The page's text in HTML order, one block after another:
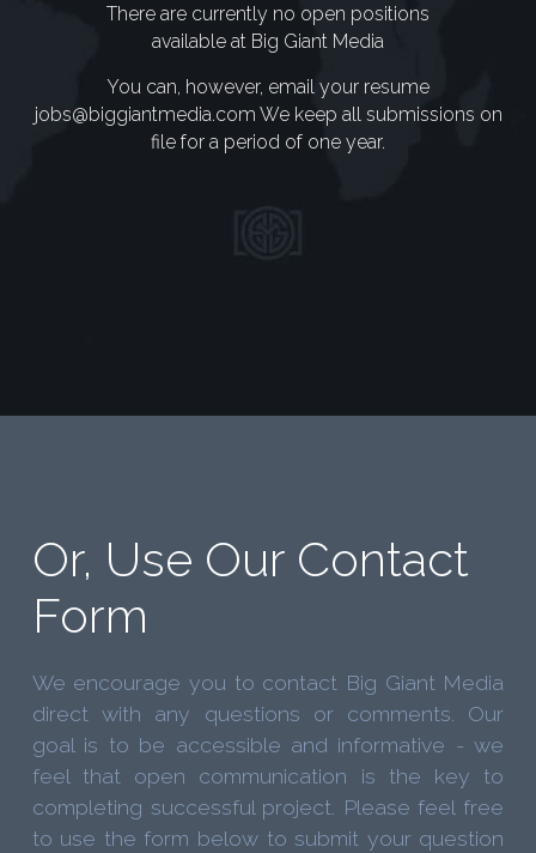
There are currently no open positions
available at Big Giant Media
You can, however, email your resume
jobs@biggiantmedia.com We keep all submissions on
file for a period of one year.
Or, Use Our Contact
Form
We encourage you to contact Big Giant Media
direct with any questions or comments. Our
goal is to be accessible and informative - we
feel that open communication is the key to
completing successful project. Please feel free
to use the form below to submit your question